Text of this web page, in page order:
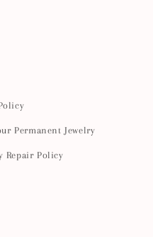
Permanent Jewelry
Repair Policy